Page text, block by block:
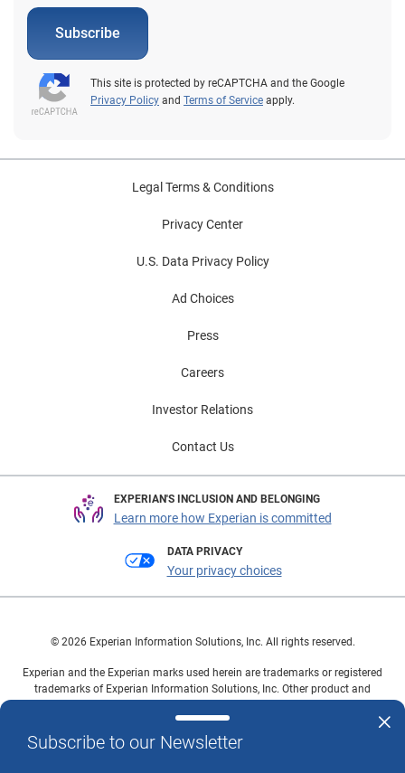
Subscribe
This site is protected by reCAPTCHA and the Google
Privacy Policy and Terms of Service apply.
Subscribe to our Newsletter
Legal Terms & Conditions
Privacy Center
U.S. Data Privacy Policy
Ad Choices
Press
Careers
Investor Relations
Contact Us
EXPERIAN'S INCLUSION AND BELONGING
Learn more how Experian is committed
DATA PRIVACY
Your privacy choices
© 2026 Experian Information Solutions, Inc. All rights reserved.
Experian and the Experian marks used herein are trademarks or registered
trademarks of Experian Information Solutions, Inc. Other product and
owners.